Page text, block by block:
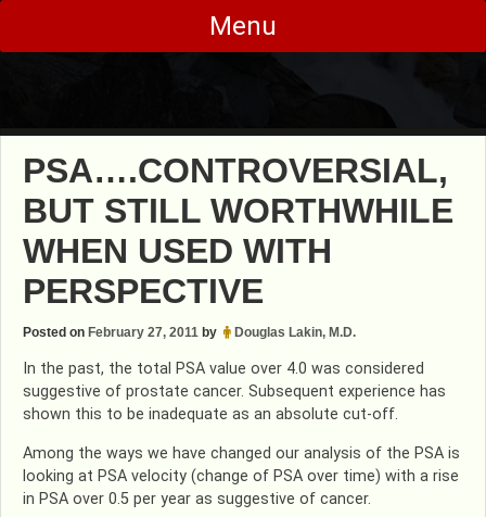
Skip
content
Menu
PSA….CONTROVERSIAL,
BUT STILL WORTHWHILE
WHEN USED WITH
PERSPECTIVE
Posted on February 27, 2011 by Douglas Lakin, M.D.
In the past, the total PSA value over 4.0 was considered
suggestive of prostate cancer. Subsequent experience has
shown this to be inadequate as an absolute cut-off.
Among the ways we have changed our analysis of the PSA is
looking at PSA velocity (change of PSA over time) with a rise
in PSA over 0.5 per year as suggestive of cancer.